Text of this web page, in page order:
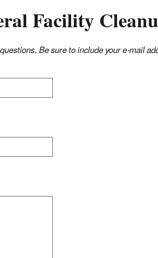
Facility
Be sure to include your e-mail